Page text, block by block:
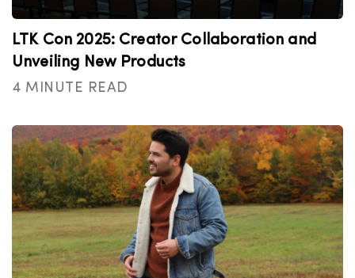
LTK Con 2025: Creator Collaboration and
Unveiling New Products
4 MINUTE READ